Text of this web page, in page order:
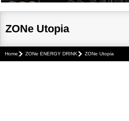
ZONe Utopia
Home ZONe ENERGY DRINK ZONe Utopia